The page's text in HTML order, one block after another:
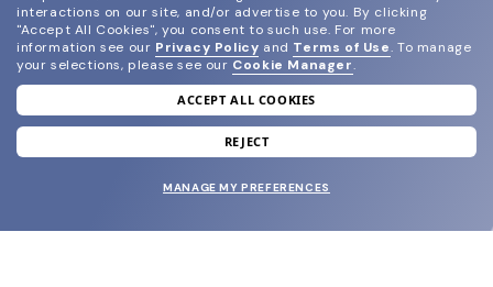
join our newsletter
and grab your welcome reward.
interactions on our site, and/or advertise to you. By clicking
"Accept All Cookies", you consent to such use. For more
information see our Privacy Policy and Terms of Use. To manage
your selections, please see our Cookie Manager.
ACCEPT ALL COOKIES
REJECT
MANAGE MY PREFERENCES